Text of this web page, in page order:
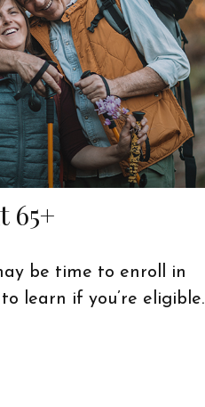
65+
be time to enroll in
learn if you’re eligible.